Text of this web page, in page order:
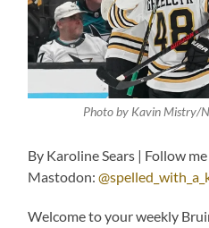
Photo by Kavin Mistry/
By Karoline Sears | Follow
Mastodon:
Welcome to your weekly